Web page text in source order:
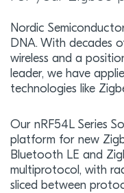
Nordic
DNA. With decades
wireless and a
leader, we have
technologies like
Our nRF54L Series
platform for new
Bluetooth LE and
multiprotocol, with
sliced between